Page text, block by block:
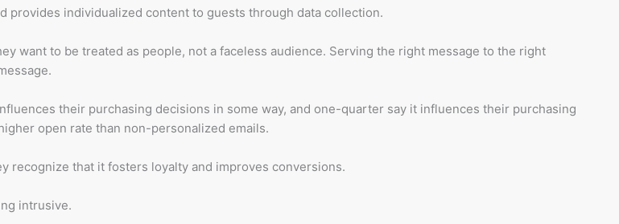
provides individualized content to guests through data collection.
want to be treated as people, not a faceless audience. Serving the right message to the right
their purchasing decisions in some way, and one-quarter say it influences their purchasing
open rate than non-personalized emails.
recognize that it fosters loyalty and improves conversions.
intrusive.